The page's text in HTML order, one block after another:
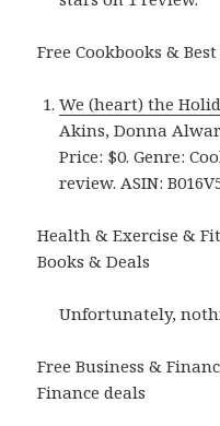
Free Cookbooks &
We (heart) the
Akins, Donna
Price: $0. Genre:
review. ASIN:
Health & Exercise &
Books & Deals
Unfortunately,
Free Business &
Finance deals